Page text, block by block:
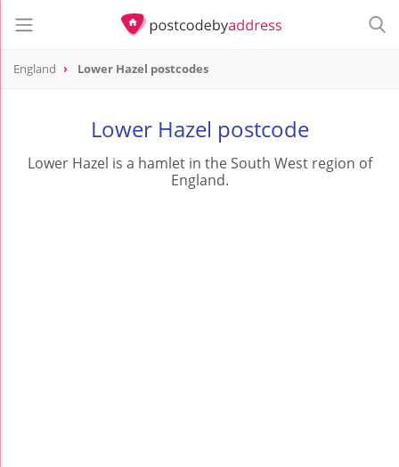
England Lower Hazel postcodes
Lower Hazel postcode
Lower Hazel is a hamlet in the South West region of
England.